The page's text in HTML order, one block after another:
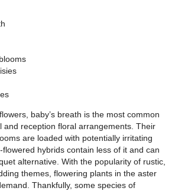
baby’s breath is the most common
and reception floral arrangements. Their
are loaded with potentially irritating
hybrids contain less of it and can
alternative. With the popularity of rustic,
themes, flowering plants in the aster
Thankfully, some species of